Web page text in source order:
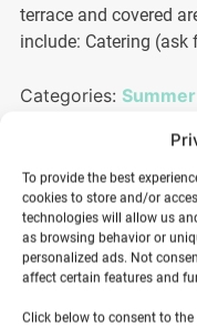
To provide the best
cookies to store and/or
technologies will allow us
as browsing behavior or
personalized ads. Not
affect certain features and
Click below to consent to
terrace and covered
include: Catering (ask
Children's
and
youth
Categories: